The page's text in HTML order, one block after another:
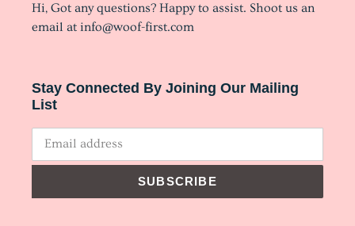
Hi, Got any questions? Happy to assist. Shoot us an
email at info@woof-first.com
Stay Connected By Joining Our Mailing
List
SUBSCRIBE